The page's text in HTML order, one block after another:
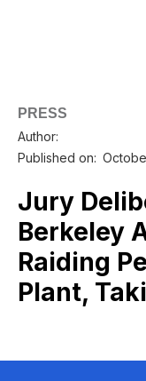
PRESS
Author:
Published on:
Jury
Berkeley
Raiding
Plant,